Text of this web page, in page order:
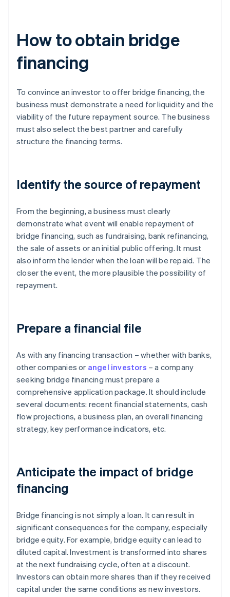
How to obtain bridge
financing
To convince an investor to offer bridge financing, the
business must demonstrate a need for liquidity and the
viability of the future repayment source. The business
must also select the best partner and carefully
structure the financing terms.
Identify the source of repayment
From the beginning, a business must clearly
demonstrate what event will enable repayment of
bridge financing, such as fundraising, bank refinancing,
the sale of assets or an initial public offering. It must
also inform the lender when the loan will be repaid. The
closer the event, the more plausible the possibility of
repayment.
Prepare a financial file
As with any financing transaction – whether with banks,
other companies or angel investors – a company
seeking bridge financing must prepare a
comprehensive application package. It should include
several documents: recent financial statements, cash
flow projections, a business plan, an overall financing
strategy, key performance indicators, etc.
Anticipate the impact of bridge
financing
Bridge financing is not simply a loan. It can result in
significant consequences for the company, especially
bridge equity. For example, bridge equity can lead to
diluted capital. Investment is transformed into shares
at the next fundraising cycle, often at a discount.
Investors can obtain more shares than if they received
capital under the same conditions as new investors.